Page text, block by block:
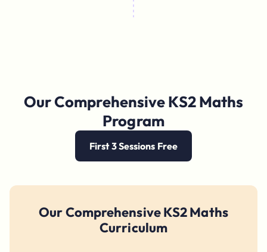
Our Comprehensive KS2 Maths
Program
First 3 Sessions Free
Our Comprehensive KS2 Maths
Curriculum